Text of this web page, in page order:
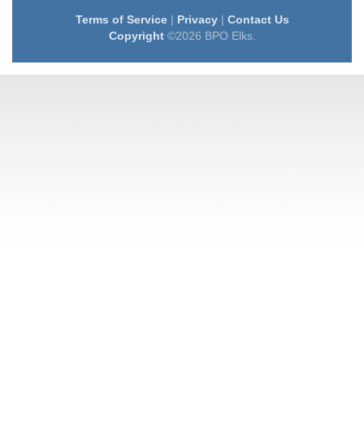
Terms of Service| Privacy| Contact Us
Copyright©2026 BPO Elks.